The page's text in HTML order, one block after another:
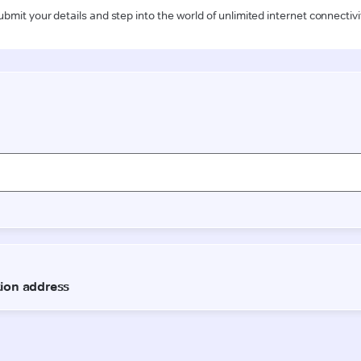
your details and step into the world of unlimited internet